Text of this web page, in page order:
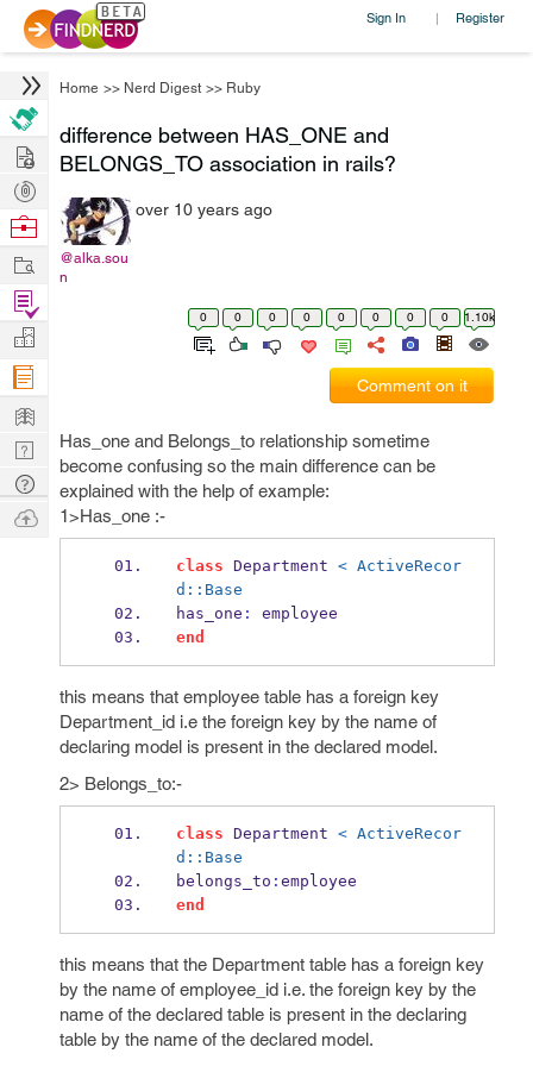
Sign In | Register
Home >> Nerd Digest >> Ruby
difference between HAS_ONE and
BELONGS_TO association in rails?
@alka.sou
n
over 10 years ago
0 0 0 0 0 0 0 0 1.10k
Comment on it
Has_one and Belongs_to relationship sometime
become confusing so the main difference can be
explained with the help of example:
1>Has_one :-
class Department < ActiveRecor
d::Base
has_one :
employee
end
this means that employee table has a foreign key
Department_id i.e the foreign key by the name of
declaring model is present in the declared model.
2> Belongs_to:-
class Department < ActiveRecor
d::Base
belongs_to : employee
end
this means that the Department table has a foreign key
by the name of employee_id i.e. the foreign key by the
name of the declared table is present in the declaring
table by the name of the declared model.
Hire
Post
Projects
Browse
Work
Find
Projects
Manage
Company
Learn
Nerd
Digest
Tech
Q & A
Ask